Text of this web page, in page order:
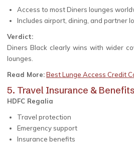
Access to most Diners lounges
Includes airport, dining, and partner
Verdict:
Diners Black clearly wins with wider
lounges.
Read More:Best Lunge Access Credit
5. Travel Insurance & Benefits
HDFC Regalia
Travel protection
Emergency support
Insurance benefits